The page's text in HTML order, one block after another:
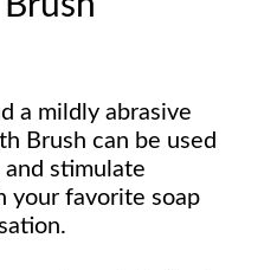
a mildly abrasive
Brush can be used
stimulate
your favorite soap